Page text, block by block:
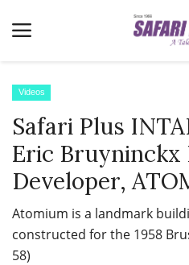
Home
Terms & Conditions
News
Videos
Destination
Videos
Safari Plus
Eric Bruyninckx
Developer,
Atomium is a landmark
constructed for the 1958
58)